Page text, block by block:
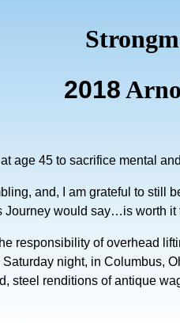
2018
age 45 to sacrifice mental
and, I am grateful to
Journey would say…is worth it
responsibility of overhead
night, in Columbus,
steel renditions of antique